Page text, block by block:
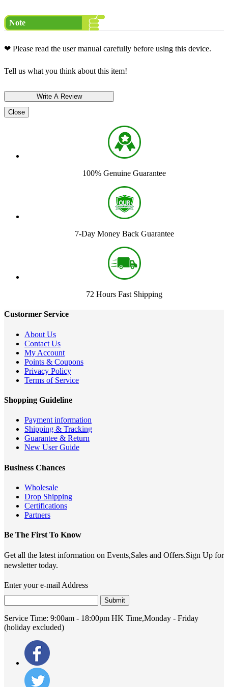
Note
❤ Please read the user manual carefully before using this device.
Tell us what you think about this item!
Close
100% Genuine Guarantee
7-Day Money Back Guarantee
72 Hours Fast Shipping
Custormer Service
About Us
Contact Us
My Account
Points & Coupons
Privacy Policy
Terms of Service
Shopping Guideline
Payment information
Shipping & Tracking
Guarantee & Return
New User Guide
Business Chances
Wholesale
Drop Shipping
Certifications
Partners
Be The First To Know
Get all the latest information on Events,Sales and Offers.Sign Up for
newsletter today.
Enter your e-mail Address
Submit
Service Time: 9:00am - 18:00pm HK Time,Monday - Friday
(holiday excluded)